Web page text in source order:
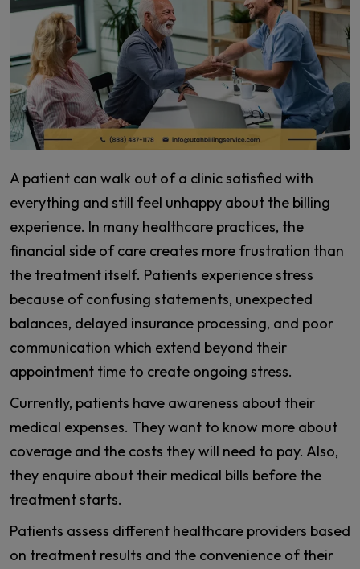
A patient can walk out of a clinic satisfied with
everything and still feel unhappy about the billing
experience. In many healthcare practices, the
financial side of care creates more frustration than
the treatment itself. Patients experience stress
because of confusing statements, unexpected
balances, delayed insurance processing, and poor
communication which extend beyond their
appointment time to create ongoing stress.
Currently, patients have awareness about their
medical expenses. They want to know more about
coverage and the costs they will need to pay. Also,
they enquire about their medical bills before the
treatment starts.
Patients assess different healthcare providers based
on treatment results and the convenience of their